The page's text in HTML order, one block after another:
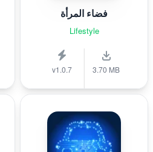
فضاء المرأة
Lifestyle
v1.0.7 3.70 MB